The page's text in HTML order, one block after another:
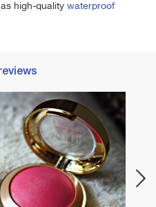
high-quality waterproof